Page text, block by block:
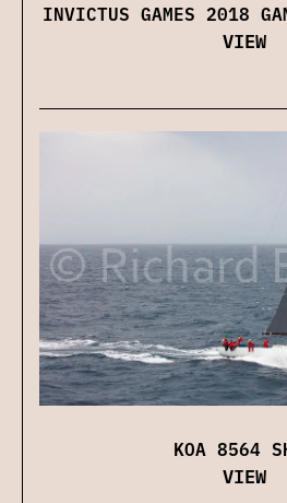
INVICTUS GAMES 2018
VIEW
KOA 8564
VIEW